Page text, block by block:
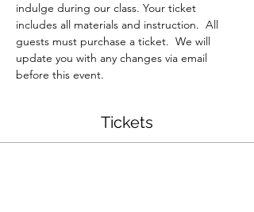
indulge during our class. Your ticket
includes all materials and instruction.  All
guests must purchase a ticket.  We will
update you with any changes via email
before this event.
Tickets